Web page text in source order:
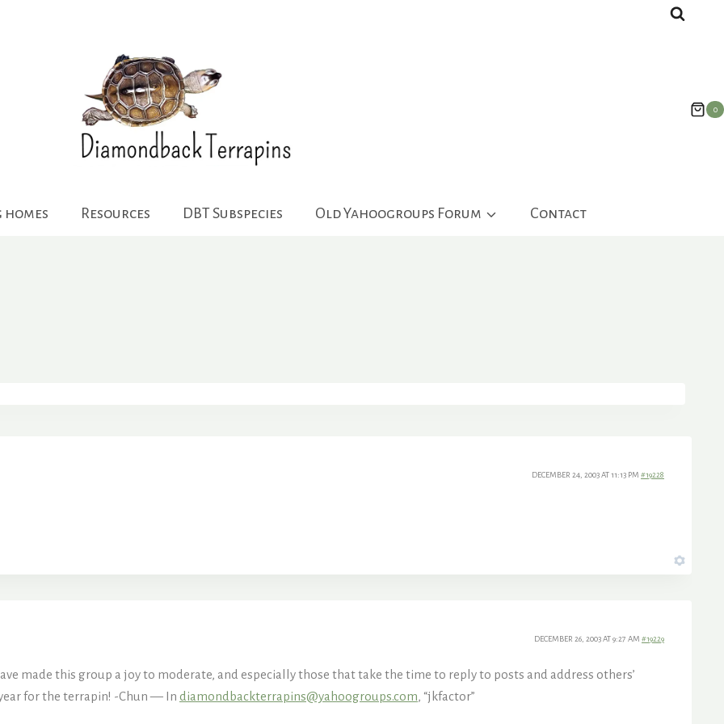
0
Resources DBT Subspecies Old Yahoogroups Forum Contact
DECEMBER 24, 2003 AT 11:13 PM #19228
DECEMBER 26, 2003 AT 9:27 AM #19229
made this group a joy to moderate, and especially those that take the time to reply to posts and address others’
for the terrapin! -Chun — In diamondbackterrapins@yahoogroups.com, “jkfactor”